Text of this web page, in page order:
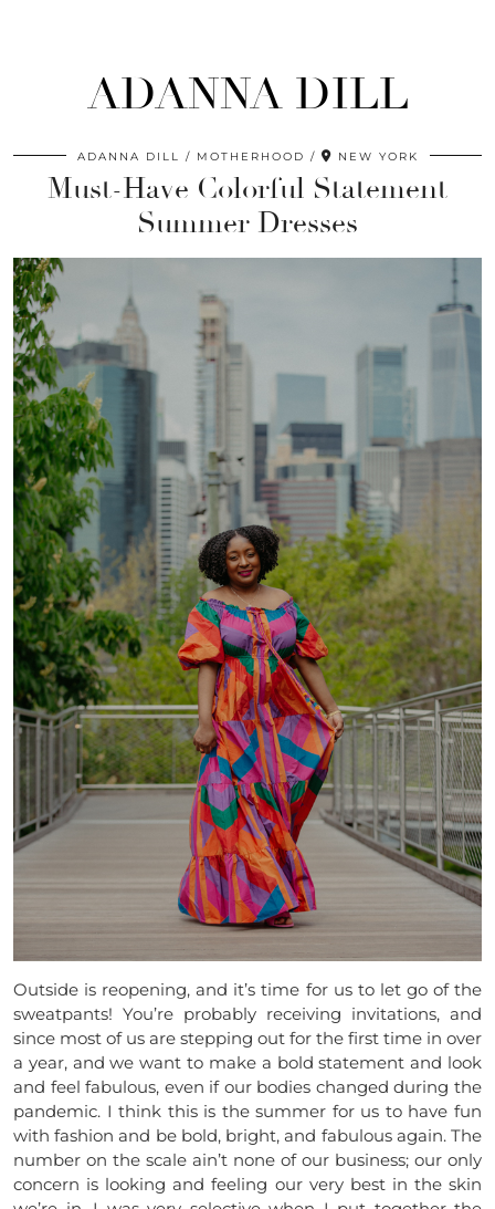
ADANNA DILL
ADANNA DILL MOTHERHOOD NEW YORK
Must-Have Colorful Statement
Summer Dresses
Outside is reopening, and it’s time for us to let go of the
sweatpants! You’re probably receiving invitations, and
since most of us are stepping out for the first time in over
a year, and we want to make a bold statement and look
and feel fabulous, even if our bodies changed during the
pandemic. I think this is the summer for us to have fun
with fashion and be bold, bright, and fabulous again. The
number on the scale ain’t none of our business; our only
concern is looking and feeling our very best in the skin